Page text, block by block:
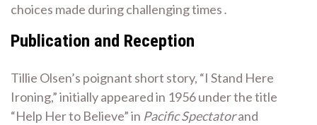
choices made during challenging times․
Publication and Reception
Tillie Olsen’s poignant short story, “I Stand Here
Ironing,” initially appeared in 1956 under the title
“Help Her to Believe” in Pacific Spectatorand